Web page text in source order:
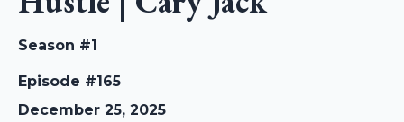
Season #1
Episode #165
December 25, 2025